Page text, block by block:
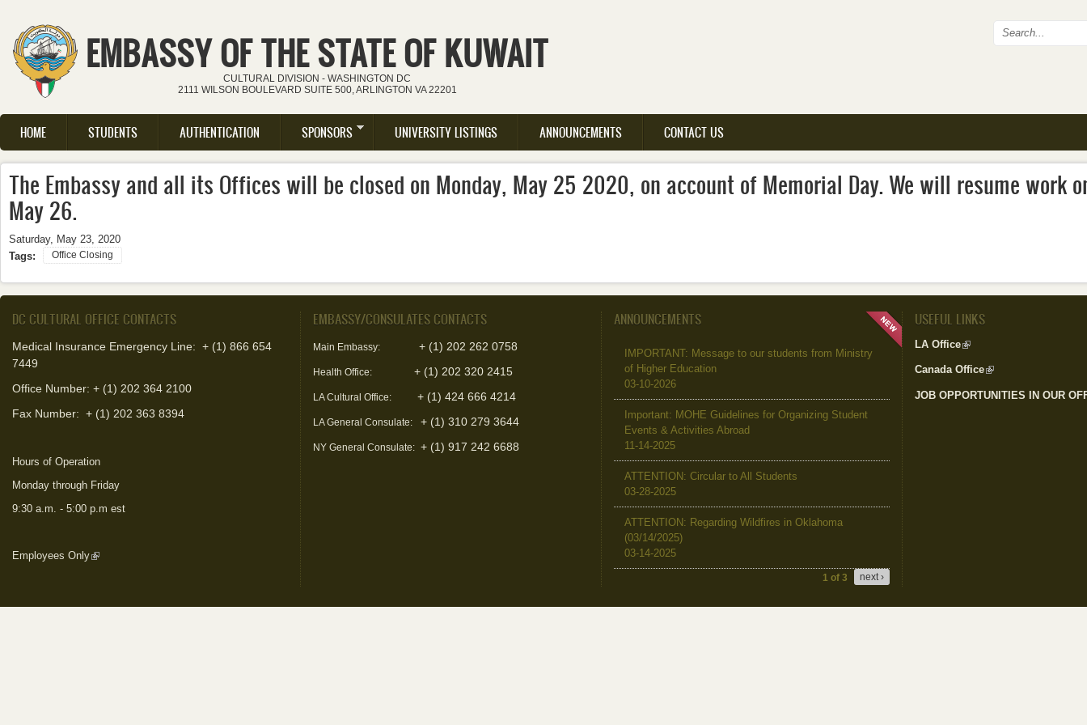
Skip to main content
EMBASSY OF THE STATE OF KUWAIT
CULTURAL DIVISION - WASHINGTON DC
2111 WILSON BOULEVARD SUITE 500, ARLINGTON VA 22201
Search
Main menu
HOME STUDENTS AUTHENTICATION SPONSORS UNIVERSITY LISTINGS ANNOUNCEMENTS CONTACT US
The Embassy and all its Offices will be closed on Monday, May 25 2020, on account of Memorial Day. We will resume work
May 26.
Saturday, May 23, 2020
Tags:
Office Closing
DC CULTURAL OFFICE CONTACTS
Medical Insurance Emergency Line: + (1) 866 654
7449
Office Number: + (1) 202 364 2100
Fax Number: + (1) 202 363 8394
Hours of Operation
Monday through Friday
9:30 a.m. - 5:00 p.m est
Employees Only(link is external)
EMBASSY/CONSULATES CONTACTS
Main Embassy: + (1) 202 262 0758
Health Office: + (1) 202 320 2415
LA Cultural Office: + (1) 424 666 4214
LA General Consulate: + (1) 310 279 3644
NY General Consulate: + (1) 917 242 6688
ANNOUNCEMENTS
IMPORTANT: Message to our students from Ministry
of Higher Education
03-10-2026
Important: MOHE Guidelines for Organizing Student
Events & Activities Abroad
11-14-2025
ATTENTION: Circular to All Students
03-28-2025
ATTENTION: Regarding Wildfires in Oklahoma
(03/14/2025)
03-14-2025
1 of 3 next ›
USEFUL LINKS
LA Office(link is external)
Canada Office(link is external)
JOB OPPORTUNITIES IN OUR